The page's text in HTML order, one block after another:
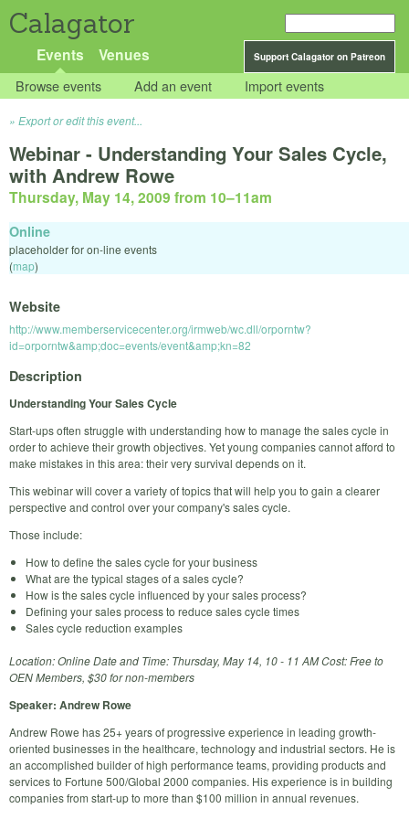
Calagator
Support Calagator on Patreon
Events Venues
Browse events Add an event Import events
Export or edit this event...
Webinar - Understanding Your Sales Cycle,
with Andrew Rowe
Thursday, May 14, 2009 from 10–11am
Online
placeholder for on-line events
(map)
Website
http://www.memberservicecenter.org/irmweb/wc.dll/orporntw?
id=orporntw&amp;doc=events/event&amp;kn=82
Description
Understanding Your Sales Cycle
Start-ups often struggle with understanding how to manage the sales cycle in
order to achieve their growth objectives. Yet young companies cannot afford to
make mistakes in this area: their very survival depends on it.
This webinar will cover a variety of topics that will help you to gain a clearer
perspective and control over your company's sales cycle.
Those include:
How to define the sales cycle for your business
What are the typical stages of a sales cycle?
How is the sales cycle influenced by your sales process?
Defining your sales process to reduce sales cycle times
Sales cycle reduction examples
Location: Online Date and Time: Thursday, May 14, 10 - 11 AM Cost: Free to
OEN Members, $30 for non-members
Speaker: Andrew Rowe
Andrew Rowe has 25+ years of progressive experience in leading growth-
oriented businesses in the healthcare, technology and industrial sectors. He is
an accomplished builder of high performance teams, providing products and
services to Fortune 500/Global 2000 companies. His experience is in building
companies from start-up to more than $100 million in annual revenues.